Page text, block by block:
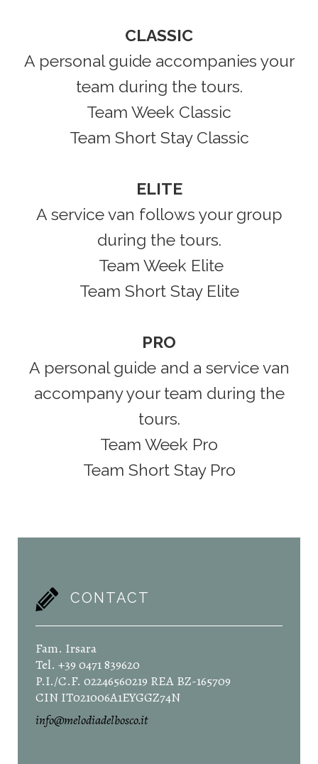
CLASSIC
A personal guide accompanies your
team during the tours.
Team Week Classic
Team Short Stay Classic
ELITE
A service van follows your group
during the tours.
Team Week Elite
Team Short Stay Elite
PRO
A personal guide and a service van
accompany your team during the
tours.
Team Week Pro
Team Short Stay Pro
CONTACT
Fam. Irsara
Tel. +39 0471 839620
P.I./C.F. 02246560219 REA BZ-165709
CIN IT021006A1EYGGZ74N
info@melodiadelbosco.it